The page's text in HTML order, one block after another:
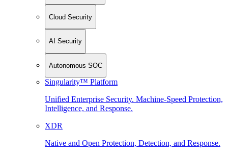
Cloud Security
AI Security
Autonomous SOC
Singularity™ Platform
Unified Enterprise Security. Machine-Speed Protection,
Intelligence, and Response.
XDR
Native and Open Protection, Detection, and Response.